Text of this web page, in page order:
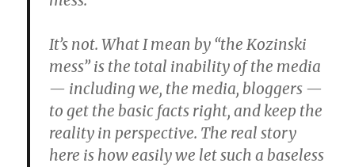
It’s not. What I mean by “the Kozinski
mess” is the total inability of the media
— including we, the media, bloggers —
to get the basic facts right, and keep the
reality in perspective. The real story
here is how easily we let such a baseless